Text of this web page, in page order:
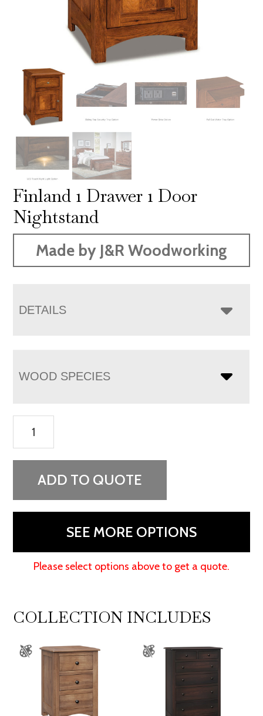
Finland 1 Drawer 1 Door
Nightstand
Made by J&R Woodworking
DETAILS
WOOD SPECIES
Drawer
ADD TO QUOTE
SEE MORE OPTIONS
Please select options above to get a quote.
COLLECTION INCLUDES